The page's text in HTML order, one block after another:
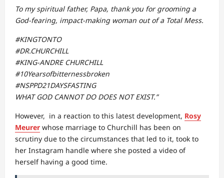
To my spiritual father, Papa, thank you for grooming a
God-fearing, impact-making woman out of a Total Mess.
#KINGTONTO
#DR.CHURCHILL
#KING-ANDRE CHURCHILL
#10Yearsofbitternessbroken
#NSPPD21DAYSFASTING
WHAT GOD CANNOT DO DOES NOT EXIST.”
However, in a reaction to this latest development, Rosy
Meurer whose marriage to Churchill has been on
scrutiny due to the circumstances that led to it, took to
her Instagram handle where she posted a video of
herself having a good time.